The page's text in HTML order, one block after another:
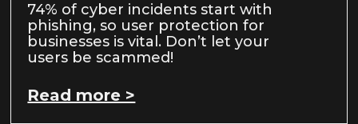
74% of cyber incidents start with
phishing, so user protection for
businesses is vital. Don’t let your
users be scammed!
Read more >